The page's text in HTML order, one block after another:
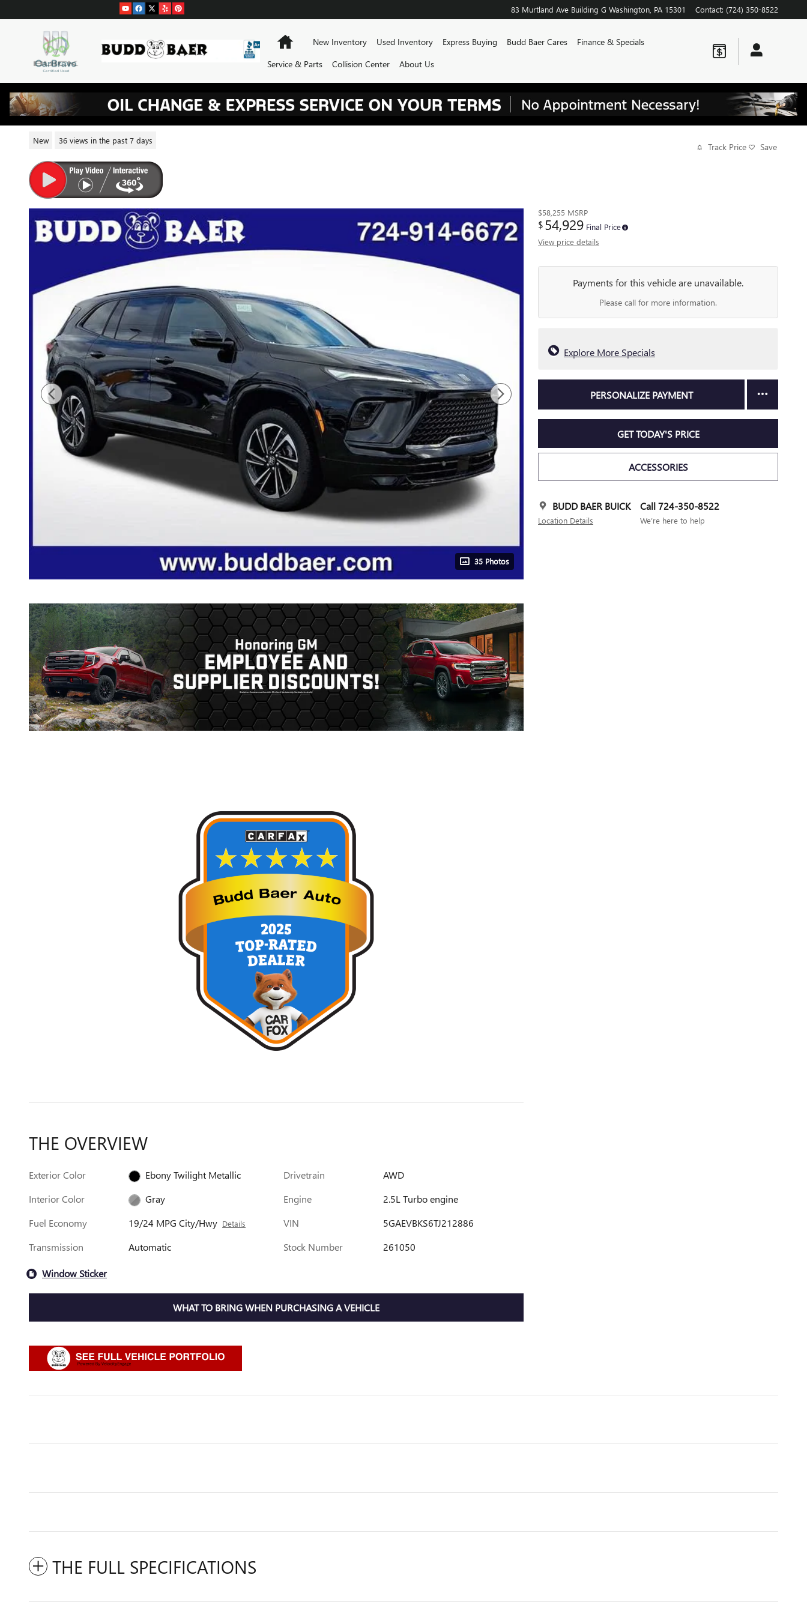
83 Murtland Ave Building G Washington PA 15301 Contact: (724) 350-8522
HomeNew Inventory Used Inventory Express Buying Budd Baer Cares
Finance & Specials
Service & Parts
Collision Center About Us
2026 BUICK ENCLAVE SPORT TOURING
New 36 views in the past 7 days
Track Price Save
35 Photos
$58,255 MSRP
$54,929 Final Price
View price details
Payments for this vehicle are unavailable.
Please call for more information.
Explore More Specials
PERSONALIZE PAYMENT
GET TODAY'S PRICE
ACCESSORIES
BUDD BAER BUICK
Location Details
Call 724-350-8522
We’re here to help
THE OVERVIEW
Exterior Color
Ebony Twilight Metallic
Interior Color
Gray
Fuel Economy
19/24 MPG City/Hwy Details
Transmission Automatic
Drivetrain
AWD
Engine
2.5L Turbo engine
VIN
5GAEVBKS6TJ212886
Stock Number
261050
Window Sticker
WHAT TO BRING WHEN PURCHASING A VEHICLE
THE FULL SPECIFICATIONS